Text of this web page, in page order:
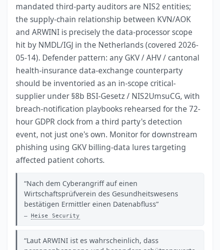
mandated third-party auditors are NIS2 entities;
the supply-chain relationship between KVN/AOK
and ARWINI is precisely the data-processor scope
hit by NMDL/IGJ in the Netherlands (covered 2026-
05-14). Defender pattern: any GKV / AHV / cantonal
health-insurance data-exchange counterparty
should be inventoried as an in-scope critical-
supplier under §8b BSI-Gesetz / NIS2UmsuCG, with
breach-notification playbooks rehearsed for the 72-
hour GDPR clock from a third party's detection
event, not just one's own. Monitor for downstream
phishing using GKV billing-data lures targeting
affected patient cohorts.
Nach dem Cyberangriff auf einen
Wirtschaftsprüfverein des Gesundheitswesens
bestätigen Ermittler einen Datenabfluss
Heise Security
Laut ARWINI ist es wahrscheinlich, dass